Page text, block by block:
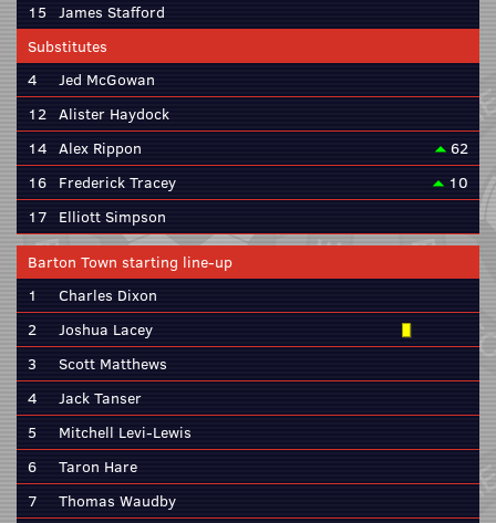
15 James Stafford
Substitutes
4
Jed McGowan
12 Alister Haydock
14 Alex Rippon
62
16 Frederick Tracey
10
17 Elliott Simpson
Barton Town starting line-up
1
Charles Dixon
2
Joshua Lacey
3
Scott Matthews
4
Jack Tanser
5
Mitchell Levi-Lewis
6
Taron Hare
7
Thomas Waudby